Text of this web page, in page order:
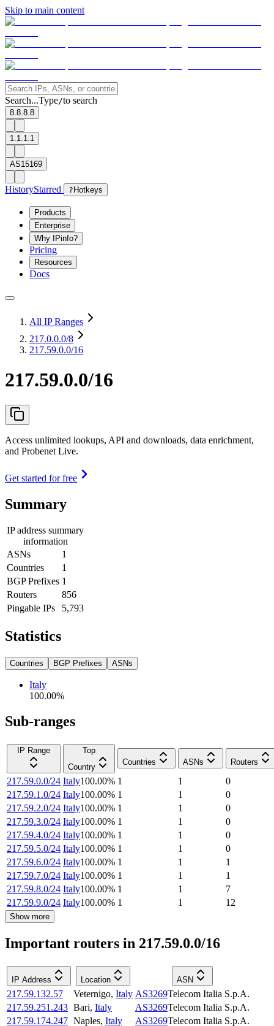
Skip to main content
Search...Type/to search
8.8.8.8
1.1.1.1
AS15169
HistoryStarred ? Hotkeys
Products
Enterprise
Why IPinfo?
Pricing
Resources
Docs
All IP Ranges
217.0.0.0/8
217.59.0.0/16
217.59.0.0/16
Access unlimited lookups, API and downloads, data enrichment,
and Probenet Live.
Get started for free
Summary
IP address summary
information
ASNs
1
Countries
1
BGP Prefixes 1
Routers
856
Pingable IPs
5,793
Statistics
Countries BGP Prefixes ASNs
Italy
100.00%
Sub-ranges
IP Range
Top
Country
Countries ASNs Routers
217.59.0.0/24 Italy100.00% 1 1
0
217.59.1.0/24 Italy100.00% 1 1
0
217.59.2.0/24 Italy100.00% 1 1
0
217.59.3.0/24 Italy100.00% 1 1
0
217.59.4.0/24 Italy100.00% 1 1
0
217.59.5.0/24 Italy100.00% 1 1
0
217.59.6.0/24 Italy100.00% 1 1
1
217.59.7.0/24 Italy100.00% 1 1
1
217.59.8.0/24 Italy100.00% 1 1
7
217.59.9.0/24 Italy100.00% 1 1 12
Show more
Important routers in 217.59.0.0/16
IP Address Location ASN
217.59.132.57 Veternigo, Italy AS3269Telecom Italia S.p.A.
217.59.251.243 Bari, Italy AS3269Telecom Italia S.p.A.
217.59.174.247 Naples, Italy AS3269Telecom Italia S.p.A.